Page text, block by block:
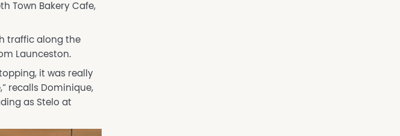
Town Bakery Cafe,
traffic along the
Launceston.
it was really
recalls Dominique,
as Stelo at